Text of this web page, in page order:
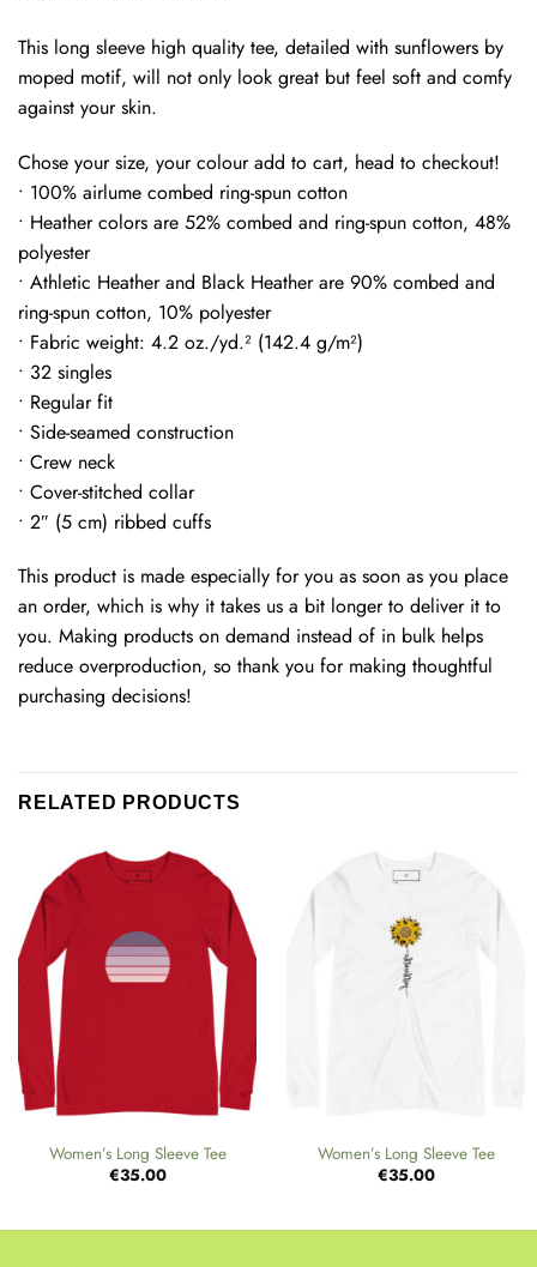
This long sleeve high quality tee, detailed with sunflowers by
moped motif, will not only look great but feel soft and comfy
against your skin.
Chose your size, your colour add to cart, head to checkout!
• 100% airlume combed ring-spun cotton
• Heather colors are 52% combed and ring-spun cotton, 48%
polyester
• Athletic Heather and Black Heather are 90% combed and
ring-spun cotton, 10% polyester
• Fabric weight: 4.2 oz./yd.² (142.4 g/m²)
• 32 singles
• Regular fit
• Side-seamed construction
• Crew neck
• Cover-stitched collar
• 2″ (5 cm) ribbed cuffs
This product is made especially for you as soon as you place
an order, which is why it takes us a bit longer to deliver it to
you. Making products on demand instead of in bulk helps
reduce overproduction, so thank you for making thoughtful
purchasing decisions!
RELATED PRODUCTS
Women’s Long Sleeve Tee
€35.00
Women’s Long Sleeve Tee
€35.00